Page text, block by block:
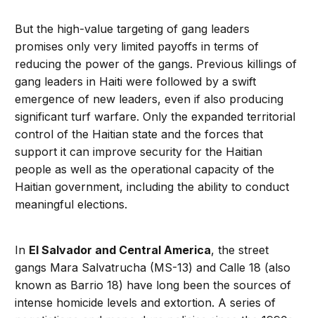
But the high-value targeting of gang leaders
promises only very limited payoffs in terms of
reducing the power of the gangs. Previous killings of
gang leaders in Haiti were followed by a swift
emergence of new leaders, even if also producing
significant turf warfare. Only the expanded territorial
control of the Haitian state and the forces that
support it can improve security for the Haitian
people as well as the operational capacity of the
Haitian government, including the ability to conduct
meaningful elections.
In El Salvador and Central America, the street
gangs Mara Salvatrucha (MS-13) and Calle 18 (also
known as Barrio 18) have long been the sources of
intense homicide levels and extortion. A series of